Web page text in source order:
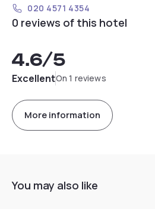
020 4571 4354
0 reviews of this hotel
4.6/5
ExcellentOn 1 reviews
More information
You may also like